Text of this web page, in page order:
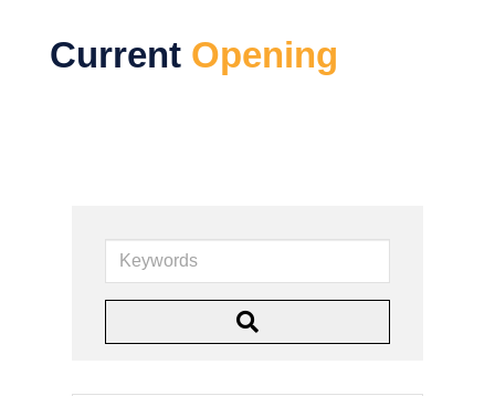
Current Opening
e
w